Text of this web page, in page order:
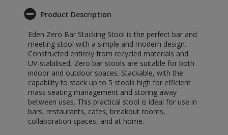
Product Description
Eden Zero Bar Stacking Stool is the perfect bar and
meeting stool with a simple and modern design.
Constructed entirely from recycled materials and
UV-stabilised, Zero bar stools are suitable for both
indoor and outdoor spaces. Stackable, with the
capability to stack up to 5 stools high for efficient
mass seating management and storing away
between uses. This practical stool is ideal for use in
bars, restaurants, cafes, breakout rooms,
collaboration spaces, and at home.